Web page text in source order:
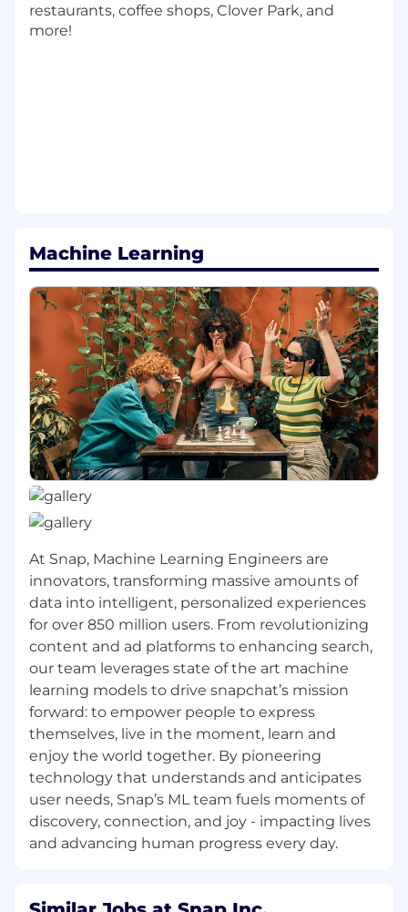
Contribute to Snap’s engineering culture
by working on shared libraries and systems
Highly proficient in JavaScript (and/or
TypeScript), HTML, and CSS
Highly proficient in Java, Golang, NodeJs,
and/or Python
Experience developing front-end software
using Javascript UI Frameworks (i.e React,
Angular, Vue)
Strong knowledge of object-oriented and
functional programming principles
Understanding of domain driven design
principles
Solid knowledge of unit testing
Experience in front end design and/or web
application development
Writing code for User Interface
components
Experience optimizing JavaScript
performance and browser layout rendering
Ability to identify and resolve performance
and scalability issue
Proficiency in, or a strong aptitude for,
leveraging AI tools to streamline
architectural integrity, performance
restaurants, coffee shops, Clover Park, and
more!
Machine Learning
At Snap, Machine Learning Engineers are
innovators, transforming massive amounts of
data into intelligent, personalized experiences
for over 850 million users. From revolutionizing
content and ad platforms to enhancing search,
our team leverages state of the art machine
learning models to drive snapchat’s mission
forward: to empower people to express
themselves, live in the moment, learn and
enjoy the world together. By pioneering
technology that understands and anticipates
user needs, Snap’s ML team fuels moments of
discovery, connection, and joy - impacting lives
and advancing human progress every day.